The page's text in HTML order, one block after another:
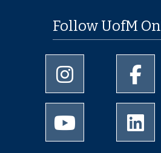
Follow UofM
University of
University of